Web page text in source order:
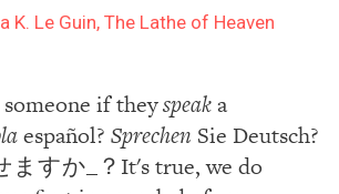
K. Le Guin, The Lathe of Heaven
if theyspeaka
español? Sprechen Sie Deutsch?
ますか_？It's true, we do